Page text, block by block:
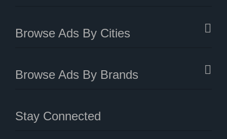
Browse Ads By Cities
Browse Ads By Brands
Stay Connected